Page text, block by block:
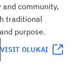
community,
traditional
purpose.
VISIT OLUKAI